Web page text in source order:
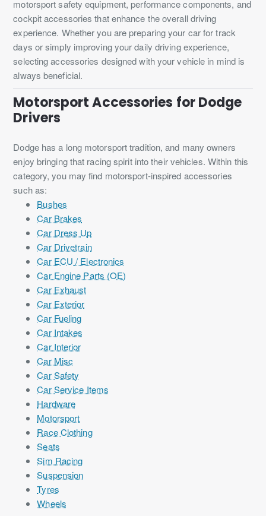
motorsport safety equipment, performance components, and
cockpit accessories that enhance the overall driving
experience. Whether you are preparing your car for track
days or simply improving your daily driving experience,
selecting accessories designed with your vehicle in mind is
always beneficial.
Motorsport Accessories for Dodge
Drivers
Dodge has a long motorsport tradition, and many owners
enjoy bringing that racing spirit into their vehicles. Within this
category, you may find motorsport-inspired accessories
such as:
Bushes
Car Brakes
Car Dress Up
Car Drivetrain
Car ECU / Electronics
Car Engine Parts (OE)
Car Exhaust
Car Exterior
Car Fueling
Car Intakes
Car Interior
Car Misc
Car Safety
Car Service Items
Hardware
Motorsport
Race Clothing
Seats
Sim Racing
Suspension
Tyres
Wheels